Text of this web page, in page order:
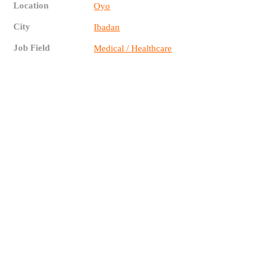
Location Oyo
City Ibadan
Job Field Medical / Healthcare